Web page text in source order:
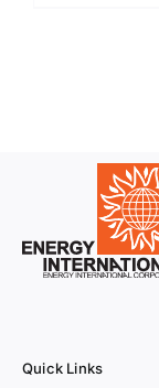
Quick Links